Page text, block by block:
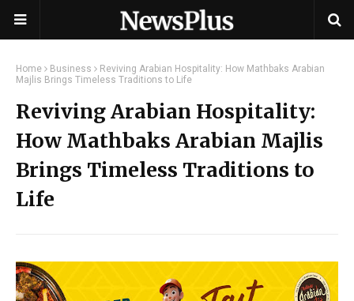
Home Business
Reviving Arabian Hospitality: How Mathbaks Arabian
Majlis Brings Timeless Traditions to Life
Reviving Arabian Hospitality:
How Mathbaks Arabian Majlis
Brings Timeless Traditions to
Life